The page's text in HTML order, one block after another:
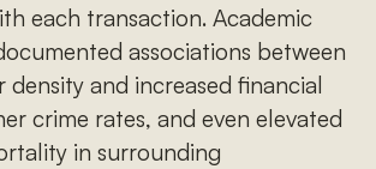
each transaction. Academic
associations between
density and increased financial
crime rates, and even elevated
in surrounding